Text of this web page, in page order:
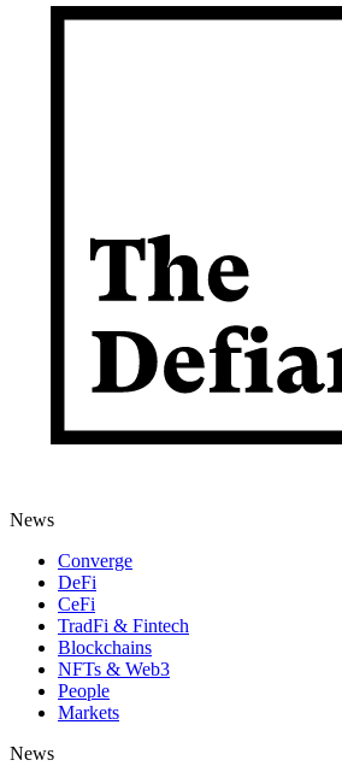
News
Converge
DeFi
CeFi
TradFi & Fintech
Blockchains
NFTs & Web3
People
Markets
News